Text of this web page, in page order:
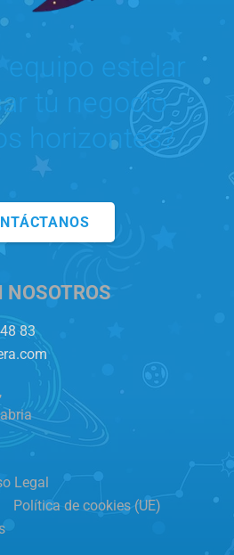
equipo estelar
tu negocio
horizontes?
NOSOTROS
83
Legal
Política de cookies (UE)